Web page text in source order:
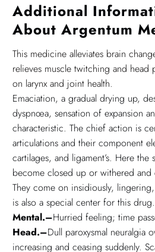
Additional
About Argentum
This medicine alleviates brain
relieves muscle twitching and
on larynx and joint health.
Emaciation, a gradual drying up,
dyspnœa, sensation of expansion
characteristic. The chief action is
articulations and their component
cartilages, and ligament’s. Here the
become closed up or withered and
They come on insidiously,
is also a special center for this drug.
Mental.–Hurried feeling; time
Head.–Dull paroxysmal neuralgia
increasing and ceasing suddenly.